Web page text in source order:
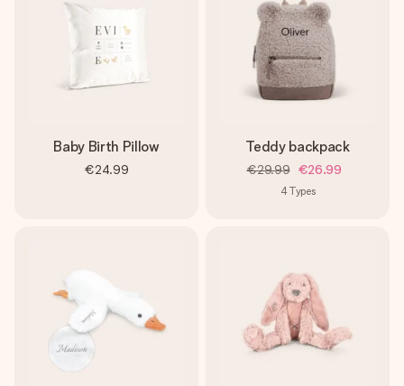
Baby Birth Pillow
€24.99
Teddy backpack
€29.99 €26.99
4Types